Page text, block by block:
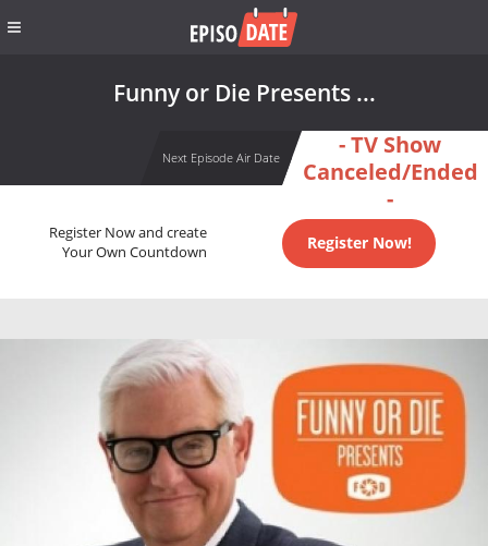
Funny or Die Presents ...
Next Episode Air Date
- TV Show
Canceled/Ended
-
Register Now and create
Your Own Countdown
Register Now!